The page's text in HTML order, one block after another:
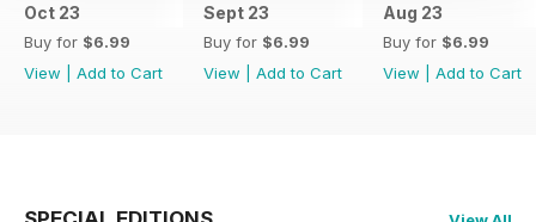
Oct 23
Buy for $6.99
View
Add to Cart
Sept 23
Buy for $6.99
View
Add to Cart
Aug 23
Buy for $6.99
View
Add to Cart